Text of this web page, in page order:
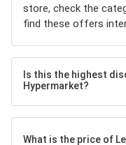
store, check the
find these offers
Is this the highest
Hypermarket?
What is the price of